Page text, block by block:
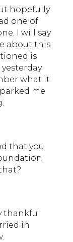
hopefully
one of
I will say
about this
is
what it
me
that you
thankful
in